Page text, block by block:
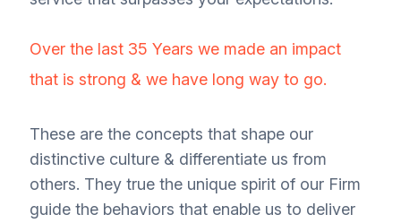
Over the last 35 Years we made an impact
that is strong & we have long way to go.
These are the concepts that shape our
distinctive culture & differentiate us from
others. They true the unique spirit of our Firm
guide the behaviors that enable us to deliver